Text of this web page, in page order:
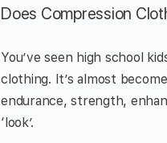
Does Compression
You’ve seen high school
clothing. It’s almost
endurance, strength,
‘look’.